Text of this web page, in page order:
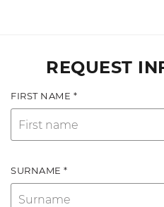
REQUEST
FIRST NAME *
SURNAME *